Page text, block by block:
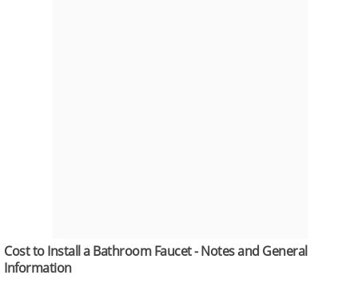
Cost to Install a Bathroom Faucet - Notes and General
Information